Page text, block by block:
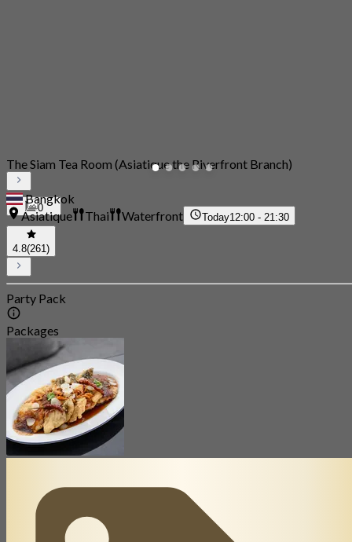
0
The Siam Tea Room (Asiatique the Riverfront Branch)
Bangkok
Asiatique
Thai Waterfront Today12:00 - 21:30
4.8(261)
Party Pack
Packages